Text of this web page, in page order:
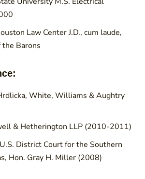
Law Center J.D., cum laude,
Barons
White, Williams & Aughtry
& Hetherington LLP (2010-2011)
District Court for the Southern
Hon. Gray H. Miller (2008)